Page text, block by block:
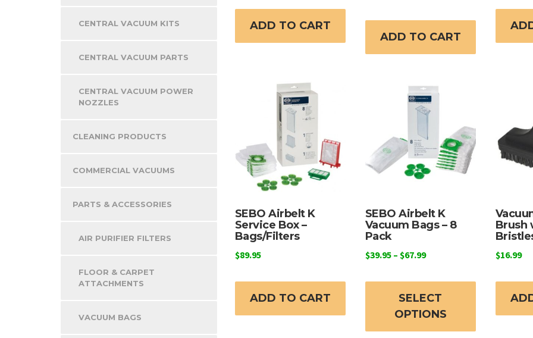
ADD TO CART
ADD TO CART
SEBO Airbelt K
Service Box –
Bags/Filters
$89.95
ADD TO CART
SEBO Airbelt K
Vacuum Bags – 8
Pack
$39.95 – $67.99Price
$39.95
through
$67.99
SELECT
OPTIONS
This
Brush
$16.99
CENTRAL VACUUM KITS
CENTRAL VACUUM PARTS
CENTRAL VACUUM POWER
NOZZLES
CLEANING PRODUCTS
COMMERCIAL VACUUMS
PARTS & ACCESSORIES
AIR PURIFIER FILTERS
FLOOR & CARPET
ATTACHMENTS
VACUUM BAGS